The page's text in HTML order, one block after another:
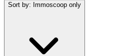
Sort by: Immoscoop only